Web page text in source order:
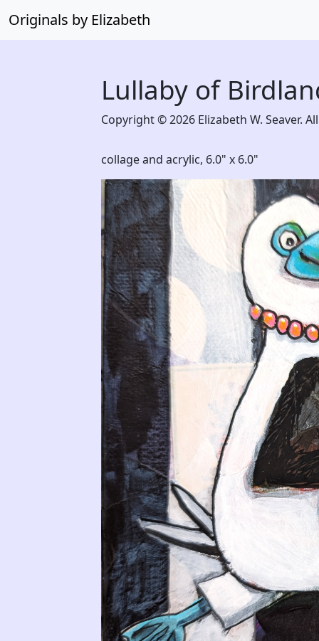
Originals by Elizabeth
Lullaby of
Copyright © 2026 Elizabeth W. Seaver.
collage and acrylic, 6.0" x 6.0"